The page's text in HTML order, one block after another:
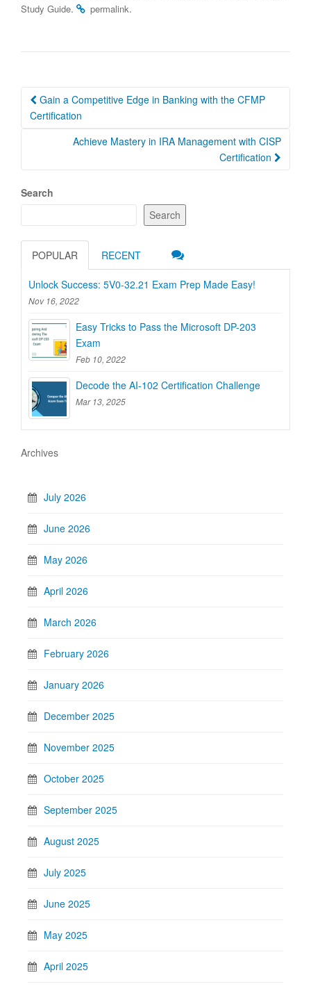
Study Guide. permalink.
Post
navigation
Gain a Competitive Edge in Banking with the CFMP
Certification
Achieve Mastery in IRA Management with CISP
Certification
Search
Search
POPULAR RECENT
Unlock Success: 5V0-32.21 Exam Prep Made Easy!
Nov 16, 2022
Easy Tricks to Pass the Microsoft DP-203
Exam
Feb 10, 2022
Decode the AI-102 Certification Challenge
Mar 13, 2025
Archives
July 2026
June 2026
May 2026
April 2026
March 2026
February 2026
January 2026
December 2025
November 2025
October 2025
September 2025
August 2025
July 2025
June 2025
May 2025
April 2025